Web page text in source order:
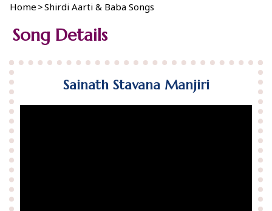
Home >Shirdi Aarti & Baba Songs
Song Details
Sainath Stavana Manjiri